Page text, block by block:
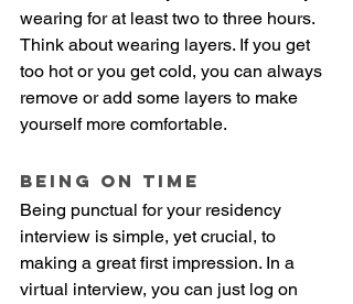
wearing for at least two to three hours.
Think about wearing layers. If you get
too hot or you get cold, you can always
remove or add some layers to make
yourself more comfortable.
Being on time
Being punctual for your residency
interview is simple, yet crucial, to
making a great first impression. In a
virtual interview, you can just log on